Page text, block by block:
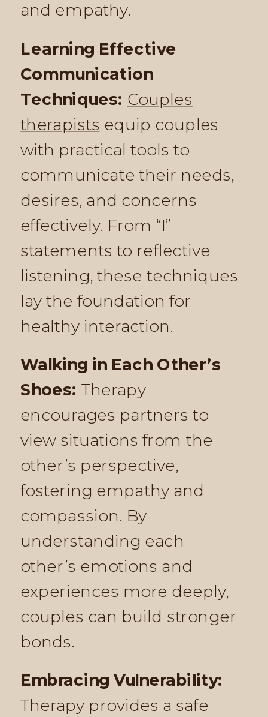
and empathy.
Learning Effective
Communication
Techniques: Couples
therapists equip couples
with practical tools to
communicate their needs,
desires, and concerns
effectively. From “I”
statements to reflective
listening, these techniques
lay the foundation for
healthy interaction.
Walking in Each Other’s
Shoes: Therapy
encourages partners to
view situations from the
other’s perspective,
fostering empathy and
compassion. By
understanding each
other’s emotions and
experiences more deeply,
couples can build stronger
bonds.
Embracing Vulnerability:
Therapy provides a safe